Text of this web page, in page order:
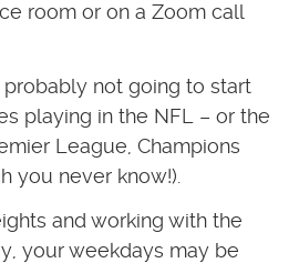
room or on a Zoom call
not going to start
playing in the NFL – or the
League, Champions
you never know!).
and working with the
your weekdays may be